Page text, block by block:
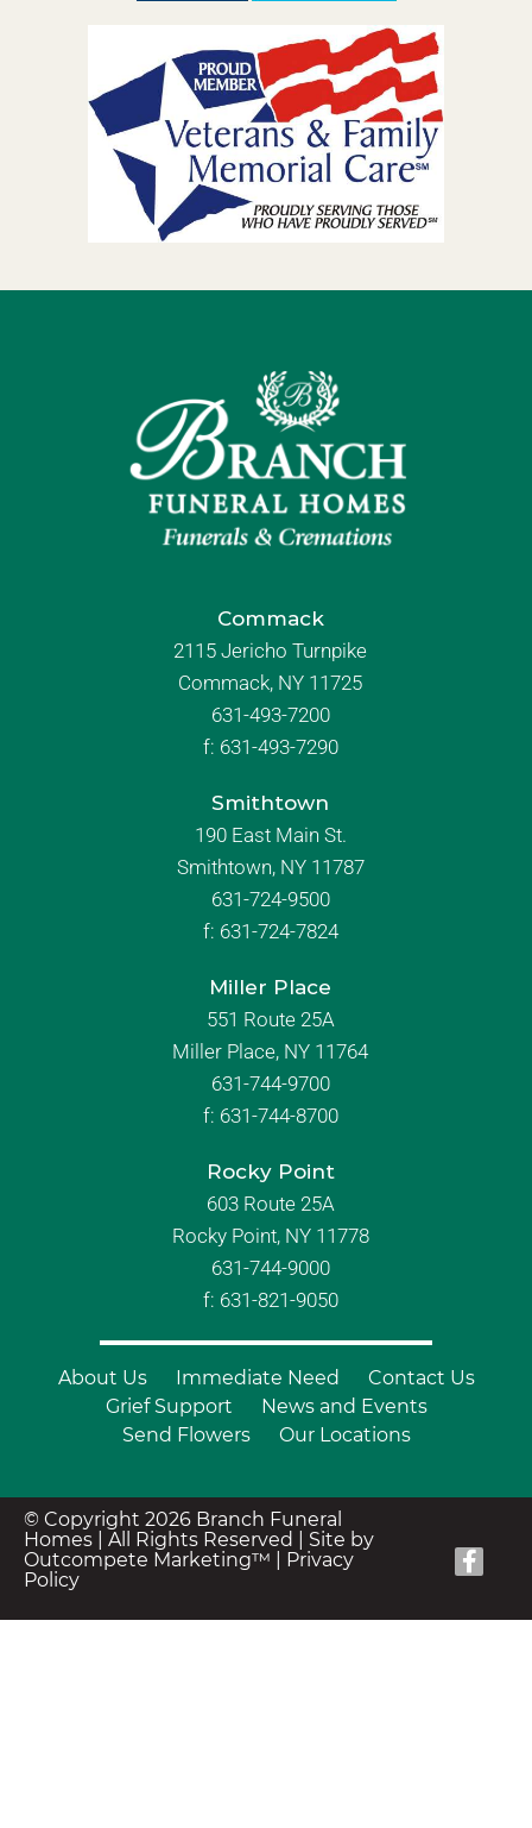
Commack
2115 Jericho Turnpike
Commack, NY 11725
631-493-7200
f: 631-493-7290
Smithtown
190 East Main St.
Smithtown, NY 11787
631-724-9500
f: 631-724-7824
Miller Place
551 Route 25A
Miller Place, NY 11764
631-744-9700
f: 631-744-8700
Rocky Point
603 Route 25A
Rocky Point, NY 11778
631-744-9000
f: 631-821-9050
About Us Immediate Need
Contact Us
Grief Support
News and Events
Send Flowers
Our Locations
© Copyright 2026 Branch Funeral
Homes | All Rights Reserved | Site by
Outcompete Marketing™
Privacy
Policy